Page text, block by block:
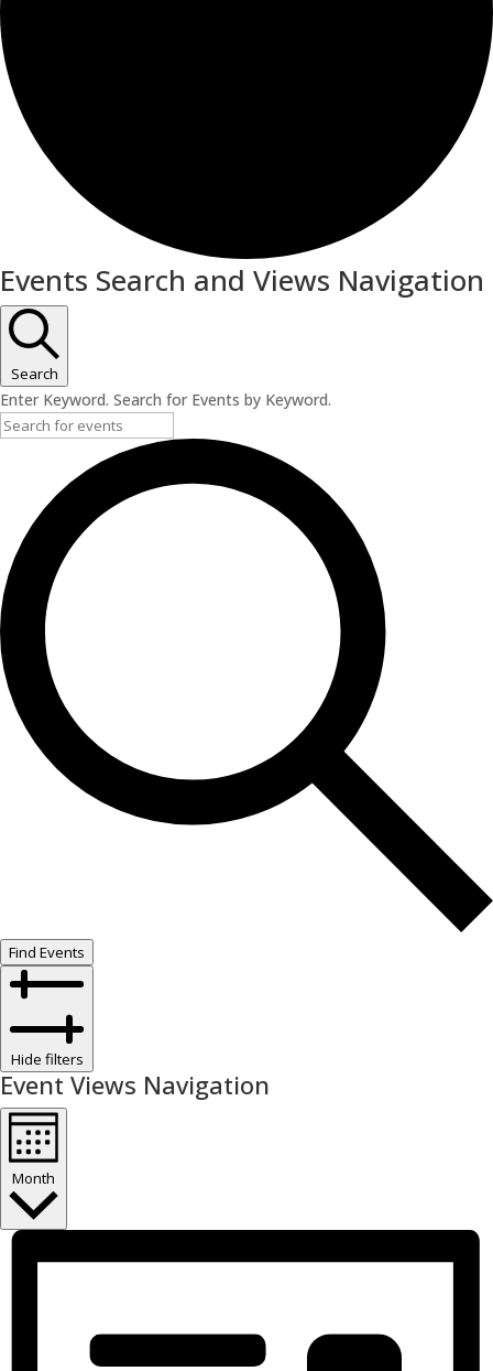
Events
Events Search and Views Navigation
Search
Enter Keyword. Search for Events by Keyword.
Find Events
Hide filters
Event Views Navigation
Month